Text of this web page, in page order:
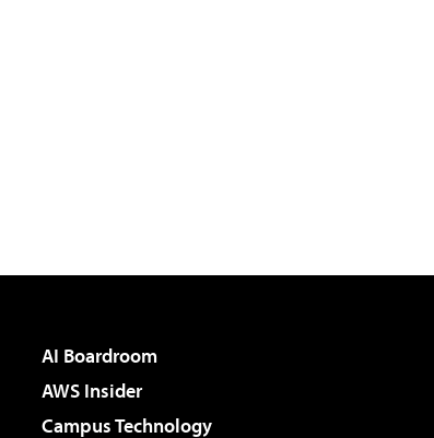
AI Boardroom
AWS Insider
Campus Technology